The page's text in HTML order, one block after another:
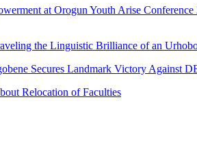
at Orogun Youth Arise
the Linguistic Brilliance of an
Secures Landmark Victory Against
Relocation of Faculties